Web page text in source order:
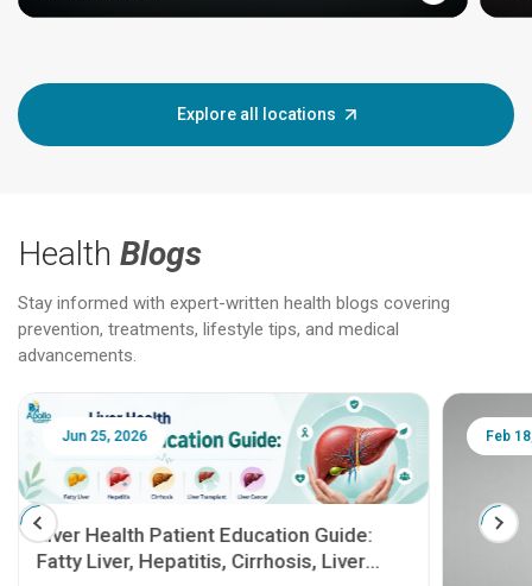
Explore all locations
Health Blogs
Stay informed with expert-written health blogs covering
prevention, treatments, lifestyle tips, and medical
advancements.
Jun 25, 2026
Liver Health Patient Education Guide:
Fatty Liver, Hepatitis, Cirrhosis, Liver
Feb